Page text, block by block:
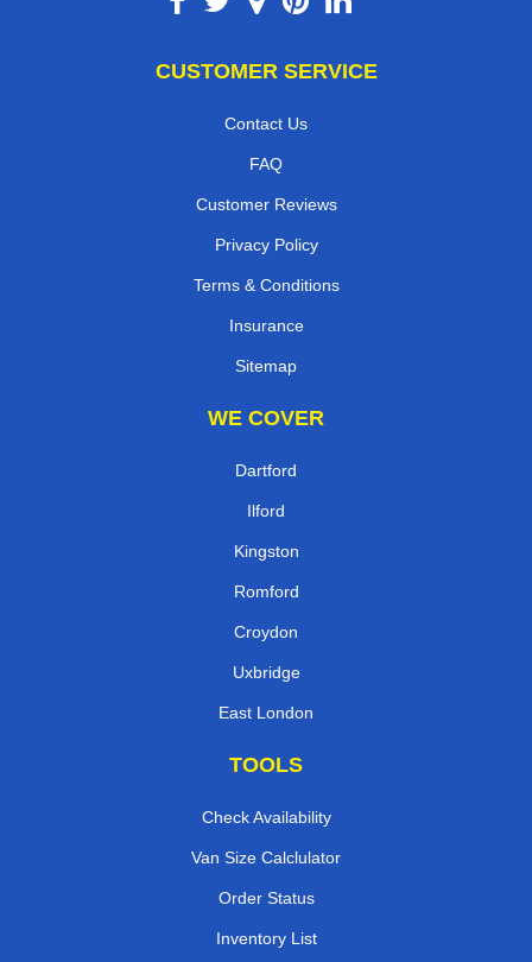
CUSTOMER SERVICE
Contact Us
FAQ
Customer Reviews
Privacy Policy
Terms & Conditions
Insurance
Sitemap
WE COVER
Dartford
Ilford
Kingston
Romford
Croydon
Uxbridge
East London
TOOLS
Check Availability
Van Size Calclulator
Order Status
Inventory List